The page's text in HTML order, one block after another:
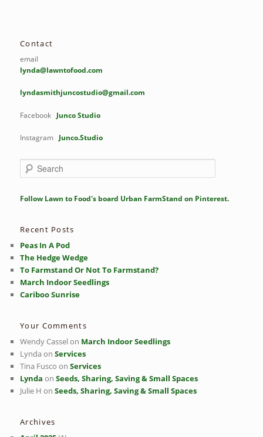
Contact
email
lynda@lawntofood.com
lyndasmithjuncostudio@gmail.com
Facebook Junco Studio
InstagramJunco.Studio
e
r
Follow Lawn to Food's board Urban FarmStand on Pinterest.
Recent Posts
Peas In A Pod
The Hedge Wedge
To Farmstand Or Not To Farmstand?
March Indoor Seedlings
Cariboo Sunrise
Your Comments
Wendy Casselon March Indoor Seedlings
LyndaonServices
Tina Fusco onServices
Lynda onSeeds, Sharing, Saving & Small Spaces
Julie H onSeeds, Sharing, Saving & Small Spaces
Archives